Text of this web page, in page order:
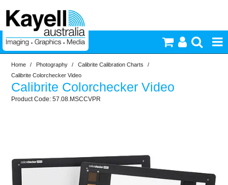
Printers & Accessories
Inkjet Consumables
Lighting
Home / Photography / Calibrite Calibration Charts
/
Calibrite Colorchecker Video
Calibrite Colorchecker Video
57.08.MSCCVPR